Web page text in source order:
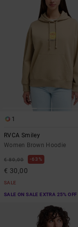
1
RVCA Smiley
Women Brown Hoodie
€ 80,00 63%
€ 30,00
SALE
SALE ON SALE EXTRA 25% OFF